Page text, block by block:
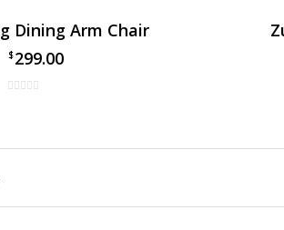
Dining Arm Chair
$299.00